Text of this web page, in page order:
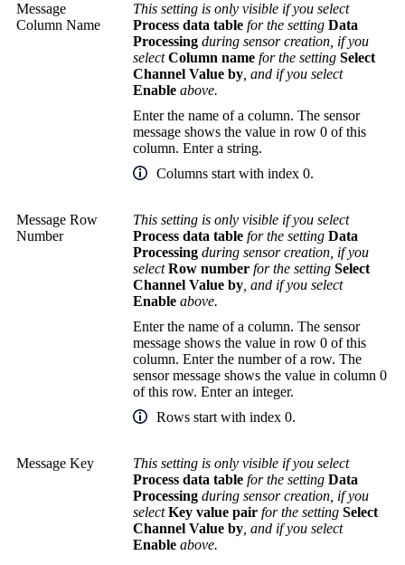
Message
Column Name
This setting is only visible if you select
Process data table for the setting Data
Processing during sensor creation, if you
selectColumn name for the setting Select
Channel Value by , and if you select
Enable above.
Enter the name of a column. The sensor
message shows the value in row 0 of this
column. Enter a string.
Columns start with index 0.
Message Row
Number
This setting is only visible if you select
Process data table for the setting Data
Processing during sensor creation, if you
selectRow number for the setting Select
Channel Value by , and if you select
Enable above.
Enter the name of a column. The sensor
message shows the value in row 0 of this
column. Enter the number of a row. The
sensor message shows the value in column 0
of this row. Enter an integer.
Rows start with index 0.
Message Key
This setting is only visible if you select
Process data table for the setting Data
Processing during sensor creation, if you
selectKey value pair for the setting Select
Channel Value by , and if you select
Enable above.